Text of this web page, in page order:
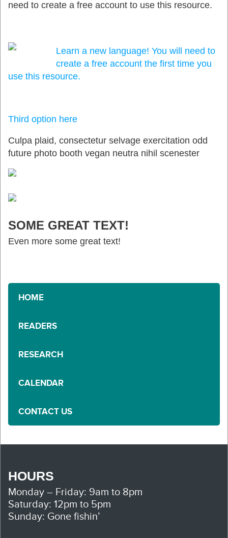
need to create a free account to use this resource.
Learn a new language! You will need to
create a free account the first time you
use this resource.
Third option here
Culpa plaid, consectetur selvage exercitation odd
future photo booth vegan neutra nihil scenester
SOME GREAT TEXT!
Even more some great text!
HOME
READERS
RESEARCH
CALENDAR
CONTACT US
HOURS
Monday – Friday: 9am to 8pm
Saturday: 12pm to 5pm
Sunday: Gone fishin’